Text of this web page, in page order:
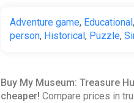
Adventure game, Educational,
person, Historical, Puzzle,
Buy My Museum: Treasure
cheaper! Compare prices in